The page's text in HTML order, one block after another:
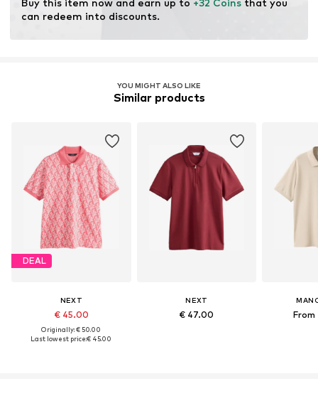
Buy this item now and earn up to +32 Coins that you
can redeem into discounts.
YOU MIGHT ALSO LIKE
Similar products
DEAL
NEXT
€ 45.00
Originally: € 50.00
Last lowest price:€ 45.00
NEXT
€ 47.00 From